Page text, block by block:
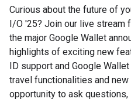
Curious about the future of
I/O '25? Join our live stream
the major Google Wallet
highlights of exciting new
ID support and Google
travel functionalities and
opportunity to ask questions,